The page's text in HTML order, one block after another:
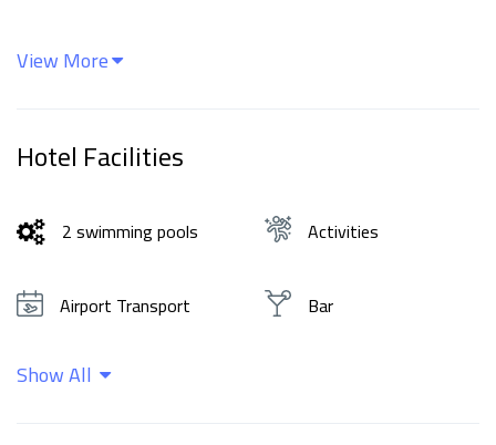
View More
Hotel Facilities
2 swimming pools Activities
Airport Transport Bar
Beachfront
Show All